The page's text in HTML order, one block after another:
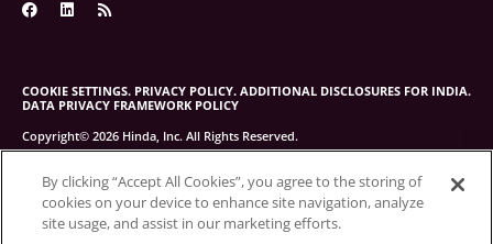
COOKIE SETTINGS. PRIVACY POLICY. ADDITIONAL DISCLOSURES FOR INDIA.
DATA PRIVACY FRAMEWORK POLICY
Copyright© 2026 Hinda, Inc. All Rights Reserved.
By clicking “Accept All Cookies”, you agree to the storing of
cookies on your device to enhance site navigation, analyze
site usage, and assist in our marketing efforts.